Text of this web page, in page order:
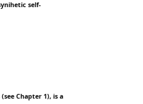
self-
Chapter 1), is a